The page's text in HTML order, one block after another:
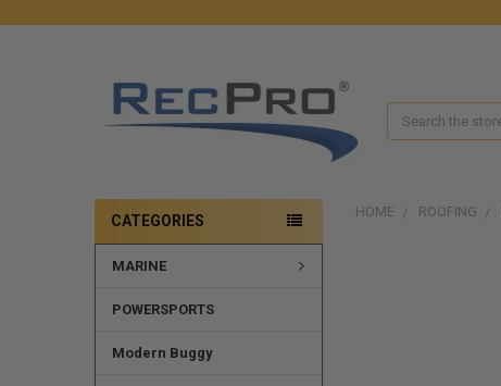
Search
CATEGORIES
MARINE
POWERSPORTS
Modern Buggy
HOME ROOFING